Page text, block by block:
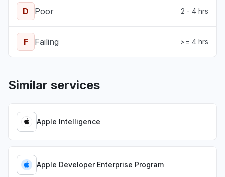
D Poor 2 - 4 hrs
F Failing >= 4 hrs
Similar services
Apple Intelligence
Apple Developer Enterprise Program